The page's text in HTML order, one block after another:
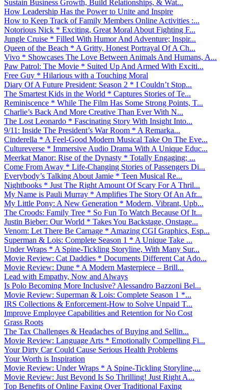
Sustain Business Growth, Build Relationships, & Wat...
How Leadership Has the Power to Unite and Inspire
How to Keep Track of Family Members Online Activities :...
Notorious Nick * Exciting, Great Moral About Fighting F...
Jungle Cruise * Filled With Humor And Adventure; Inspir...
Queen of the Beach * A Gritty, Honest Portrayal Of A Ch...
Vivo * Showcases The Love Between Animals And Humans, A...
Paw Patrol: The Movie * Suited Up And Armed With Exciti...
Free Guy * Hilarious with a Touching Moral
Diary Of A Future President: Season 2 * I Couldn’t Stop...
The Smartest Kids in the World * Captures Stories of Te...
Reminiscence * While The Film Has Some Strong Points, T...
Charlie’s Back And More Creative Than Ever With N...
The Lost Leonardo * Fascinating Story With Insight Into...
9/11: Inside The President’s War Room * A Remarka...
Cinderella * A Feel-Good Modern Musical Take On The Eve...
Cultureverse * Immersive Audio Drama With A Unique Educ...
Meerkat Manor: Rise of the Dynasty * Totally Engaging; ...
Come From Away * Life-Changing Stories of Passengers Di...
Everybody’s Talking About Jamie * Teen Musical Re...
Nightbooks * Just The Right Amount Of Scary For A Thril...
My Name is Pauli Murray * Amplifies The Story Of An Afr...
My Little Pony: A New Generation * Modern, Vibrant, Upb...
The Croods: Family Tree * So Fun To Watch Because Of It...
Justin Bieber: Our World * Takes You Backstage, Onstage...
Venom: Let There Be Carnage * Amazing CGI Graphics, Esp...
Superman & Lois: Complete Season 1 * A Unique Take ...
Under Wraps * A Spine-Tickling Storyline, With Many Sur...
Movie Review: Cat Daddies * Documents Different Cat Ado...
Movie Review: Dune * A Modern Masterpiece – Brill...
Lead with Empathy, Now and Always
Is Polo Becoming More Inclusive? Alessandro Bazzoni Bel...
Movie Review: Superman & Lois: Complete Season 1 *...
IRS Collections & Enforcement-How to Solve Unpaid T...
Improve Employee Capabilities and Retention for No Cost
Grass Roots
The Tax Challenges & Headaches of Buying and Sellin...
Movie Review: Language Arts * Emotionally Compelling Fi...
Your Dirty Car Could Cause Serious Health Problems
Your Worth is Inspiration
Movie Review: Under Wraps * A Spine-Tickling Storyline,...
Movie Review: Just Beyond Is So Thrilling! Just Right A...
Top Benefits of Online Faxing Over Traditional Faxing